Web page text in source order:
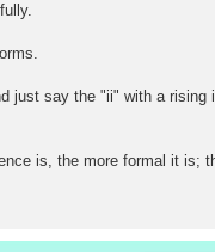
just say the "ii" with a rising
is, the more formal it is;